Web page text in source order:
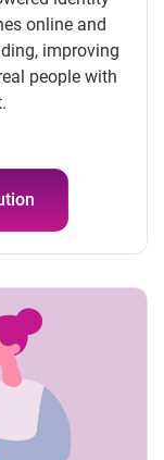
online and
improving
people with